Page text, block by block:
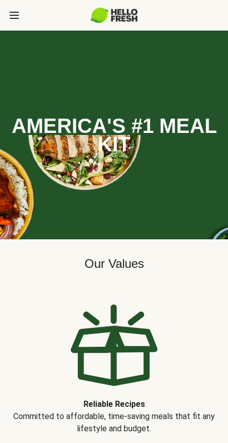
AMERICA'S #1 MEAL
KIT
Our Values
Reliable Recipes
Committed to affordable, time-saving meals that fit any
lifestyle and budget.